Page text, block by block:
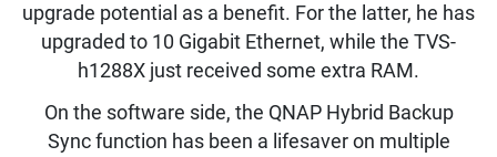
upgrade potential as a benefit. For the latter, he has
upgraded to 10 Gigabit Ethernet, while the TVS-
h1288X just received some extra RAM.
On the software side, the QNAP Hybrid Backup
Sync function has been a lifesaver on multiple